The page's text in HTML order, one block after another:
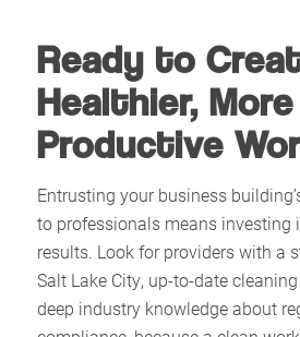
Ready to
Healthier, More
Productive
Entrusting your business
to professionals means investing
results. Look for providers with a
Salt Lake City, up-to-date
deep industry knowledge about